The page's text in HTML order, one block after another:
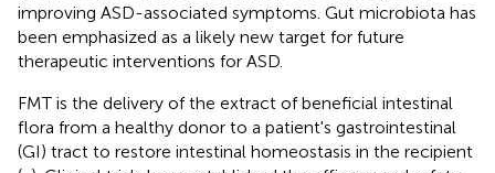
improving ASD-associated symptoms. Gut microbiota has
been emphasized as a likely new target for future
therapeutic interventions for ASD.
FMT is the delivery of the extract of beneficial intestinal
flora from a healthy donor to a patient's gastrointestinal
(GI) tract to restore intestinal homeostasis in the recipient